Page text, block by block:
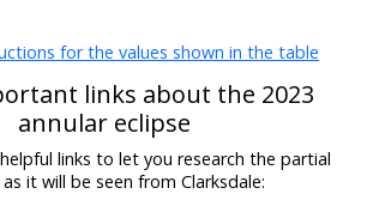
for the values shown in the table
links about the 2023
annular eclipse
links to let you research the partial
it will be seen from Clarksdale: